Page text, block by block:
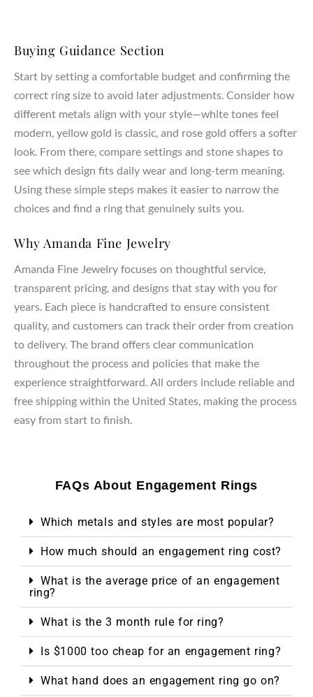
Buying Guidance Section
Start by setting a comfortable budget and confirming the
correct ring size to avoid later adjustments. Consider how
different metals align with your style—white tones feel
modern, yellow gold is classic, and rose gold offers a softer
look. From there, compare settings and stone shapes to
see which design fits daily wear and long-term meaning.
Using these simple steps makes it easier to narrow the
choices and find a ring that genuinely suits you.
Why Amanda Fine Jewelry
Amanda Fine Jewelry focuses on thoughtful service,
transparent pricing, and designs that stay with you for
years. Each piece is handcrafted to ensure consistent
quality, and customers can track their order from creation
to delivery. The brand offers clear communication
throughout the process and policies that make the
experience straightforward. All orders include reliable and
free shipping within the United States, making the process
easy from start to finish.
FAQs About Engagement Rings
Which metals and styles are most popular?
How much should an engagement ring cost?
What is the average price of an engagement
ring?
What is the 3 month rule for ring?
Is $1000 too cheap for an engagement ring?
What hand does an engagement ring go on?